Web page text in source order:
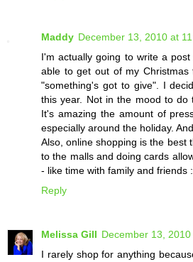
Maddy December 13, 2010 at
I'm actually going to write a
able to get out of my
"something's got to give". I
this year. Not in the mood to do
It's amazing the amount of
especially around the holiday.
Also, online shopping is the best
to the malls and doing cards
- like time with family and friends
Reply
Melissa Gill December 13,
I rarely shop for anything